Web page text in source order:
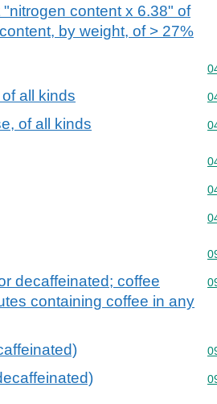
content x 6.38" of
by weight, of > 27%
all kinds
of all kinds
decaffeinated; coffee
containing coffee in any